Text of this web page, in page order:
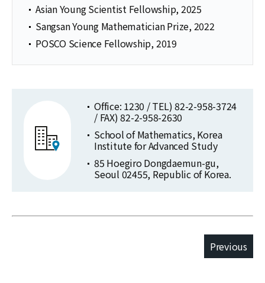
Asian Young Scientist Fellowship, 2025
Sangsan Young Mathematician Prize, 2022
POSCO Science Fellowship, 2019
Office: 1230 / TEL) 82-2-958-3724
/ FAX) 82-2-958-2630
School of Mathematics, Korea
Institute for Advanced Study
85 Hoegiro Dongdaemun-gu,
Seoul 02455, Republic of Korea.
Previous